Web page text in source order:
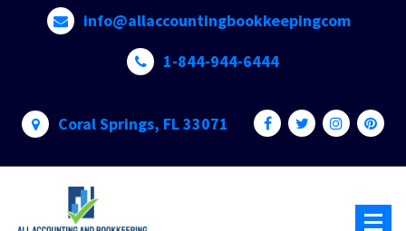
info@allaccountingbookkeepingcom
1-844-944-6444
Coral Springs, FL 33071